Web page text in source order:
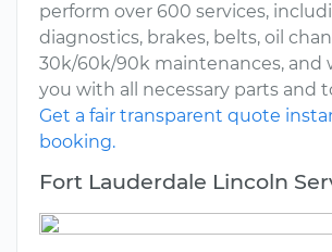
perform over 600 services,
diagnostics, brakes, belts, oil
30k/60k/90k maintenances, and
you with all necessary parts and
Get a fair transparent quote
booking.
Fort Lauderdale Lincoln